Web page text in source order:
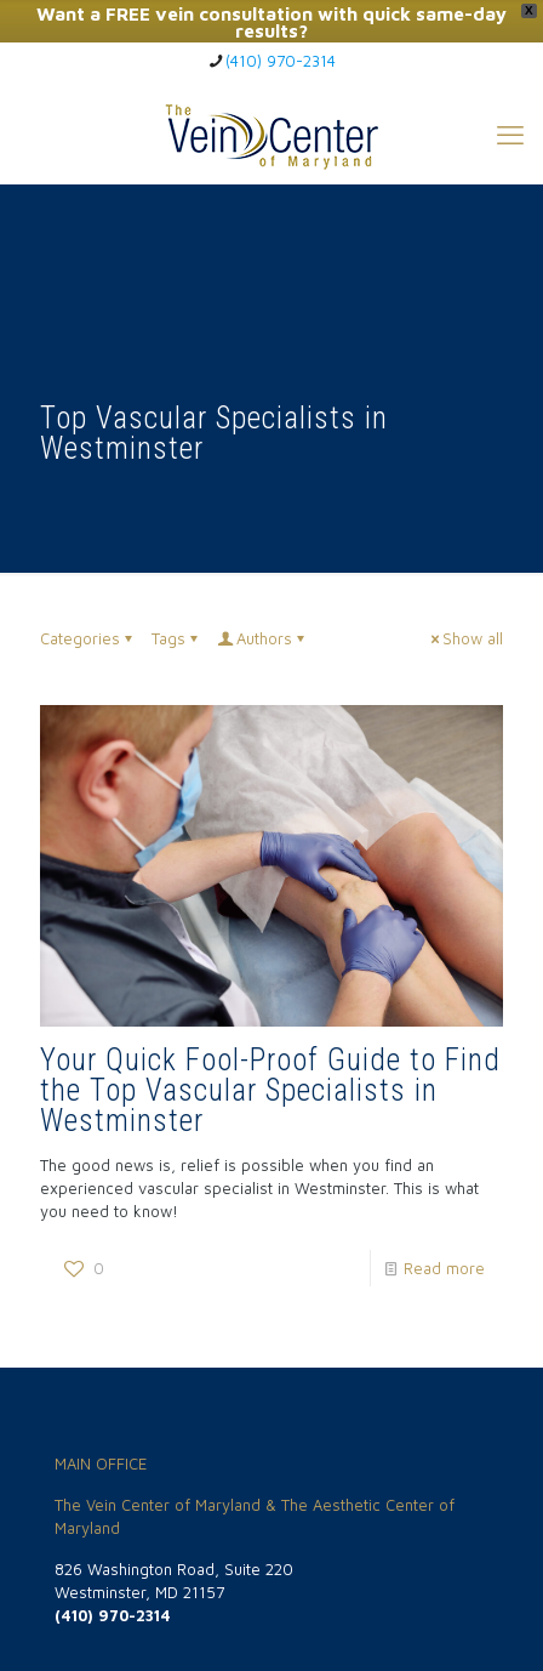
X
Want a FREE vein consultation with quick same-day
results?
Click Here to Call Now
(410) 970-2314
Top Vascular Specialists in
Westminster
Categories Tags Authors Show all
Your Quick Fool-Proof Guide to Find
the Top Vascular Specialists in
Westminster
The good news is, relief is possible when you find an
experienced vascular specialist in Westminster. This is what
you need to know!
0 Read more
MAIN OFFICE
The Vein Center of Maryland & The Aesthetic Center of
Maryland
826 Washington Road, Suite 220
Westminster, MD 21157
(410) 970-2314